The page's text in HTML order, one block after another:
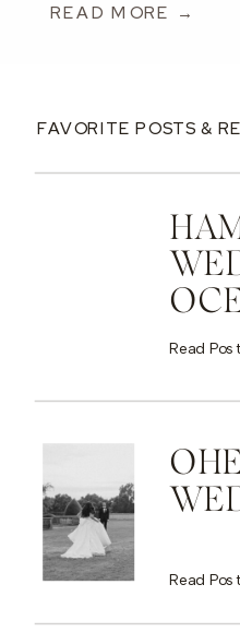
READ MORE →
FAVORITE POSTS &
Read Post
Read Post